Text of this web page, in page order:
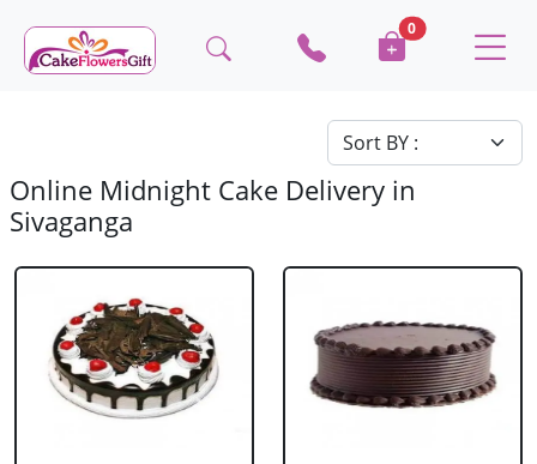
0
Online Midnight Cake Delivery in
Sivaganga